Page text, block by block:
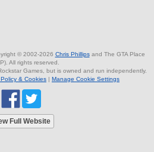
© 2002-2026 Chris Phillipsand The GTA Place
All rights reserved.
Games, but is owned and run independently.
& Cookies | Manage Cookie Settings
Full Website